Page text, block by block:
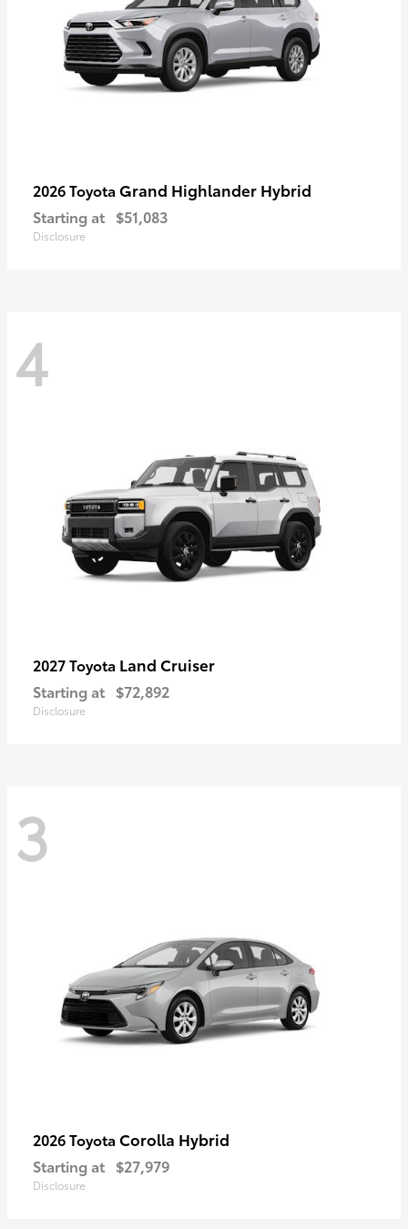
2026 Toyota Grand Highlander Hybrid
Starting at $51,083
Disclosure
4
2027 Toyota Land Cruiser
Starting at $72,892
Disclosure
3
2026 Toyota Corolla Hybrid
Starting at $27,979
Disclosure